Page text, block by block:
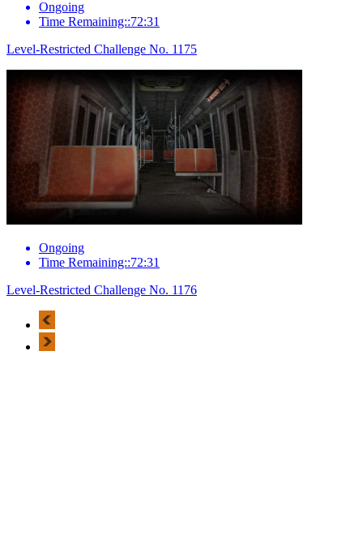
Ongoing
Time Remaining::72:31
Level-Restricted Challenge No. 1175
Ongoing
Time Remaining::72:31
Level-Restricted Challenge No. 1176